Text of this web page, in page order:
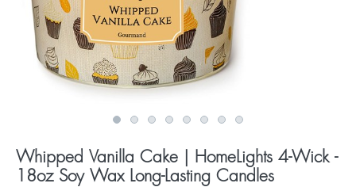
Whipped Vanilla Cake | HomeLights 4-Wick -
18oz Soy Wax Long-Lasting Candles